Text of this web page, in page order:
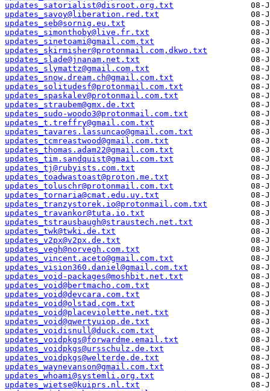
updates_satorialist@disroot.org.txt
updates_savoy@liberation.red.txt
updates_seb@sornig.eu.txt
updates_simonthoby@live.fr.txt
updates_sinetoami@gmail.com.txt
updates_skirmisher@protonmail.com,dkwo.txt
updates_slade@jnanam.net.txt
updates_slymattz@gmail.com.txt
updates_snow.dream.ch@gmail.com.txt
updates_solitudesf@protonmail.com.txt
updates_spaskalev@protonmail.com.txt
updates_straubem@gmx.de.txt
updates_sudo-woodo3@protonmail.com.txt
updates_t.treffry@gmail.com.txt
updates_tavares.lassuncao@gmail.com.txt
updates_tcmreastwood@gmail.com.txt
updates_thomas.adam22@gmail.com.txt
updates_tim.sandquist@gmail.com.txt
updates_tj@rubyists.com.txt
updates_toadwastoast@proton.me.txt
updates_toluschr@protonmail.com.txt
updates_tornaria@cmat.edu.uy.txt
updates_tranzystorek.io@protonmail.com.txt
updates_travankor@tuta.io.txt
updates_tstrausbaugh@straustech.net.txt
updates_twk@twki.de.txt
updates_v2px@v2px.de.txt
updates_vegh@norvegh.com.txt
updates_vincent.aceto@gmail.com.txt
updates_vision360.daniel@gmail.com.txt
updates_void-packages@moshbit.net.txt
updates_void@bertmacho.com.txt
updates_void@devcara.com.txt
updates_void@olstad.com.txt
updates_void@placeviolette.net.txt
updates_void@qwertyuiop.de.txt
updates_voidisnull@duck.com.txt
updates_voidpkgs@forwardme.email.txt
updates_voidpkgs@ursschulz.de.txt
updates_voidpkgs@welterde.de.txt
updates_waynevanson@gmail.com.txt
updates_whoami@systemli.org.txt
updates_wietse@kuiprs.nl.txt